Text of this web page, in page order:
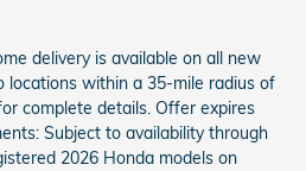
delivery is available on all new
locations within a 35-mile radius of
complete details. Offer expires
Subject to availability through
2026 Honda models on